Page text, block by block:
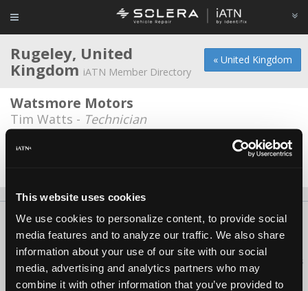
This website uses cookies
We use cookies to personalize content, to provide social
media features and to analyze our traffic. We also share
information about your use of our site with our social
media, advertising and analytics partners who may
combine it with other information that you’ve provided to
« United Kingdom
Rugeley, United
Kingdom iATN Member Directory
Watsmore Motors
Tim Watts - Technician
Wishing Well Garage
About Us Contact Us Press Kit Terms Privacy
FAQ
Copyright ©1995-2026 iATN. All rights reserved.
iATN® is a registered trademark of the International Automotive Technicians
Network.